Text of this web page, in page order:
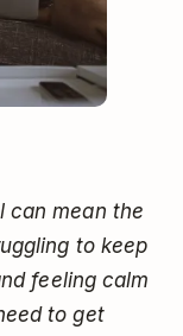
can mean the
to keep
feeling calm
to get